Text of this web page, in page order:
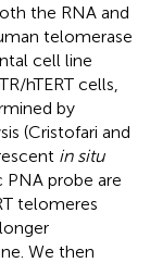
the RNA and
telomerase
cell line
hTERT cells,
by
(Cristofari and
in situ
probe are
telomeres
We then